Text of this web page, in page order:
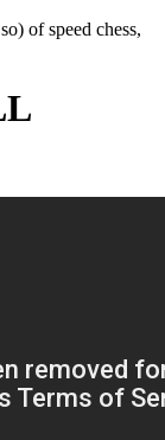
of speed chess,